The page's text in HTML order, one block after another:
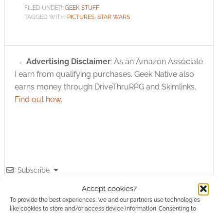
Accept cookies?
To provide the best experiences, we and our partners use technologies
like cookies to store and/or access device information. Consenting to
FILED UNDER: GEEK STUFF
TAGGED WITH: PICTURES, STAR WARS
Advertising Disclaimer: As an Amazon Associate
I earn from qualifying purchases. Geek Native also
earns money through DriveThruRPG and Skimlinks.
Find out how.
Subscribe